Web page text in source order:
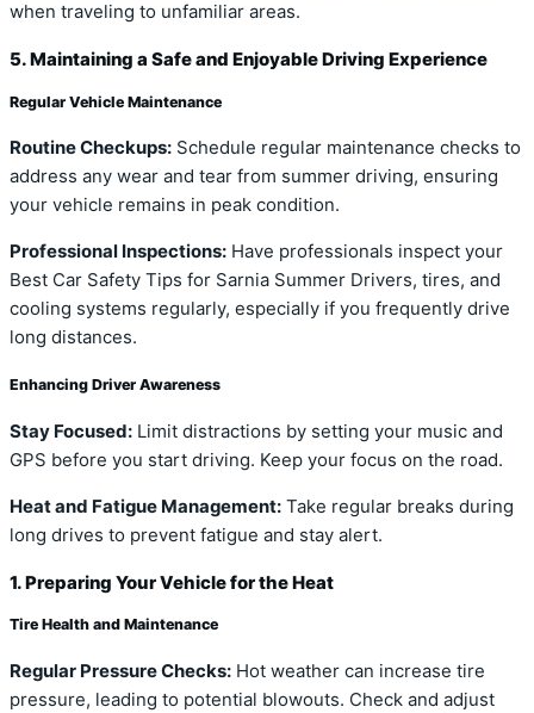
when traveling to unfamiliar areas.
5. Maintaining a Safe and Enjoyable Driving Experience
Regular Vehicle Maintenance
Routine Checkups: Schedule regular maintenance checks to
address any wear and tear from summer driving, ensuring
your vehicle remains in peak condition.
Professional Inspections: Have professionals inspect your
Best Car Safety Tips for Sarnia Summer Drivers, tires, and
cooling systems regularly, especially if you frequently drive
long distances.
Enhancing Driver Awareness
Stay Focused: Limit distractions by setting your music and
GPS before you start driving. Keep your focus on the road.
Heat and Fatigue Management: Take regular breaks during
long drives to prevent fatigue and stay alert.
1. Preparing Your Vehicle for the Heat
Tire Health and Maintenance
Regular Pressure Checks: Hot weather can increase tire
pressure, leading to potential blowouts. Check and adjust